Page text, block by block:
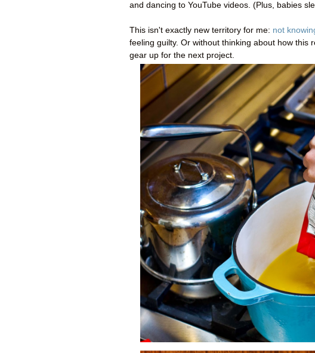
and dancing to YouTube videos. (Plus, babies
This isn't exactly new territory for me: not
feeling guilty. Or without thinking about how this
gear up for the next project.